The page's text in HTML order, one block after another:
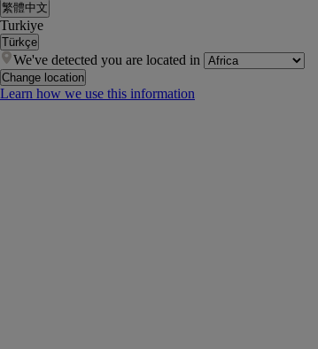
繁體中文
Turkiye
Türkçe
We've detected you are located in
Change location
Learn how we use this information